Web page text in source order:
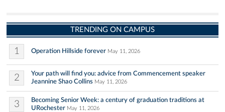
TRENDING ON CAMPUS
1 Operation Hillside forever May 11, 2026
2
Your path will find you: advice from Commencement speaker
Jeannine Shao Collins May 11, 2026
3
Becoming Senior Week: a century of graduation traditions at
URochester May 11, 2026